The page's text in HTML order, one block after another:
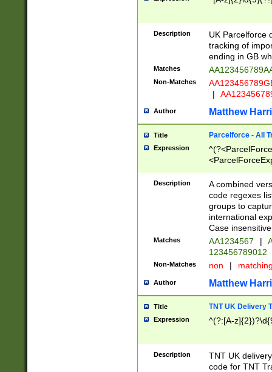
Description
UK Parcelforce
tracking of
ending in GB
Matches
Non-Matches
|
Author Matthew
Title Parcelforce - All
Expression
[Bb])[A-z]{2})$
Description
A combined
code regexes
groups to
international
Case
Matches AA1234567 |
123456789012
Non-Matches non |
Author Matthew
Title TNT UK Delivery
Expression ^(?:[A-
Description
TNT UK
code for TNT